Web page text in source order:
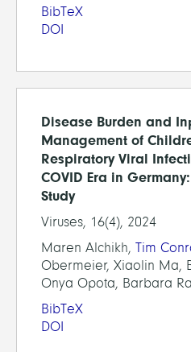
BibTeX
DOI
Disease Burden and
Management of
Respiratory Viral
COVID Era in
Study
Viruses, 16(4), 2024
Maren Alchikh, Tim
Obermeier, Xiaolin Ma,
Onya Opota, Barbara
BibTeX
DOI